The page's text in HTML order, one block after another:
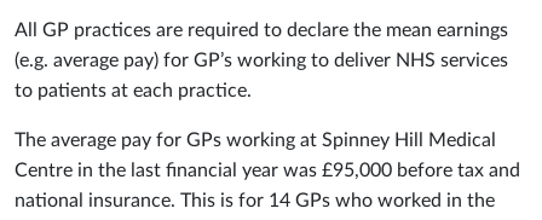
All GP practices are required to declare the mean earnings
(e.g. average pay) for GP’s working to deliver NHS services
to patients at each practice.
The average pay for GPs working at Spinney Hill Medical
Centre in the last financial year was £95,000 before tax and
national insurance. This is for 14 GPs who worked in the